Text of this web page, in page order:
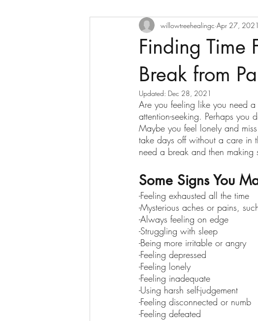
Finding Time
Break from
willowtreehealingc Apr 27, 2021
Updated: Dec 28, 2021
Are you feeling like you need
attention-seeking. Perhaps
Maybe you feel lonely and
take days off without a care in
need a break and then making
Some Signs You
-Feeling exhausted all the time
-Mysterious aches or pains,
-Always feeling on edge
-Struggling with sleep
-Being more irritable or angry
-Feeling depressed
-Feeling lonely
-Feeling inadequate
-Using harsh self-judgement
-Feeling disconnected or numb
-Feeling defeated